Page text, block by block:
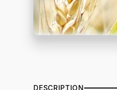
DESCRIPTION